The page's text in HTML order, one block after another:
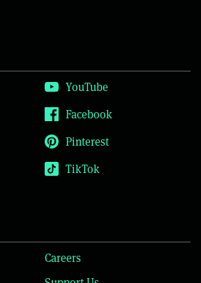
YouTube
Facebook
Pinterest
TikTok
Careers